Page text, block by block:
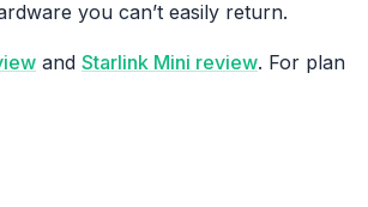
you can’t easily return.
and Starlink Mini review. For plan